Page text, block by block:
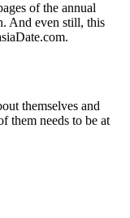
of the annual
And even still, this
themselves and
them needs to be at